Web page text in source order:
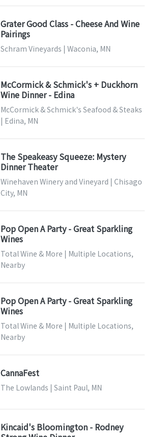
Grater Good Class - Cheese And Wine
Pairings
Schram Vineyards | Waconia, MN
McCormick & Schmick's + Duckhorn
Wine Dinner - Edina
McCormick & Schmick's Seafood & Steaks
| Edina, MN
The Speakeasy Squeeze: Mystery
Dinner Theater
Winehaven Winery and Vineyard | Chisago
City, MN
Pop Open A Party - Great Sparkling
Wines
Total Wine & More | Multiple Locations,
Nearby
Pop Open A Party - Great Sparkling
Wines
Total Wine & More | Multiple Locations,
Nearby
CannaFest
The Lowlands | Saint Paul, MN
Kincaid's Bloomington - Rodney